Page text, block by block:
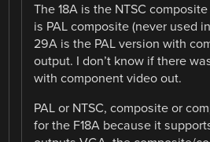
The 18A is the NTSC
is PAL composite (never used
29A is the PAL version with
output. I don’t know if there
with component video out.
PAL or NTSC, composite or
for the F18A because it